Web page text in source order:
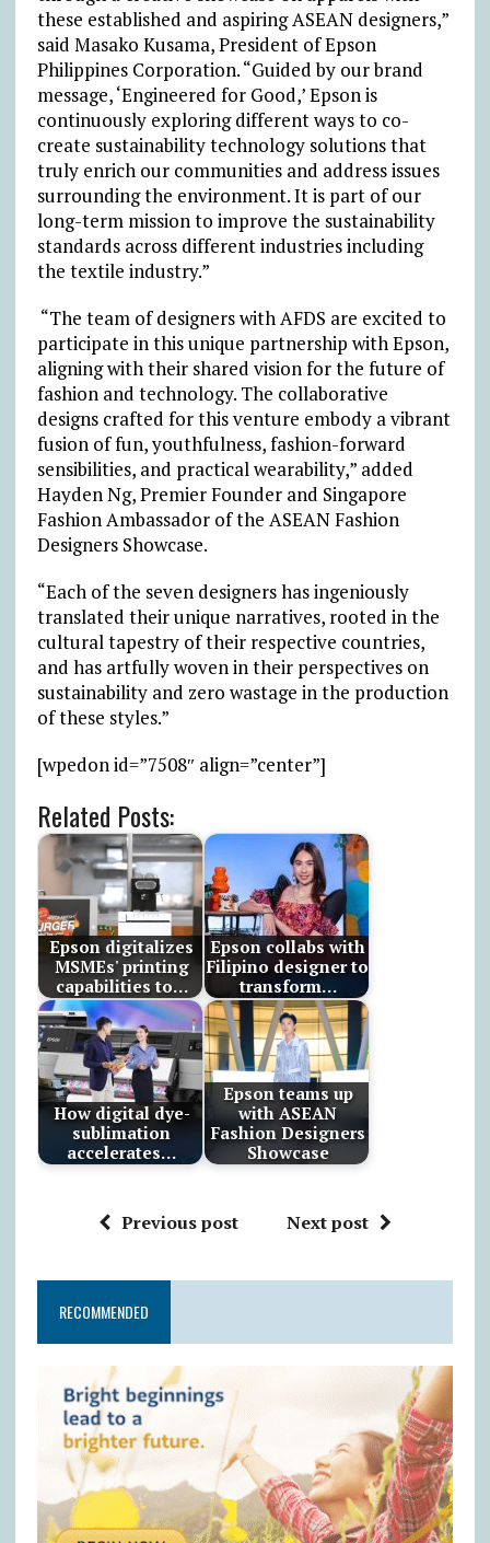
these established and aspiring ASEAN designers,”
said Masako Kusama, President of Epson
Philippines Corporation. “Guided by our brand
message, ‘Engineered for Good,’ Epson is
continuously exploring different ways to co-
create sustainability technology solutions that
truly enrich our communities and address issues
surrounding the environment. It is part of our
long-term mission to improve the sustainability
standards across different industries including
the textile industry.”
“The team of designers with AFDS are excited to
participate in this unique partnership with Epson,
aligning with their shared vision for the future of
fashion and technology. The collaborative
designs crafted for this venture embody a vibrant
fusion of fun, youthfulness, fashion-forward
sensibilities, and practical wearability,” added
Hayden Ng, Premier Founder and Singapore
Fashion Ambassador of the ASEAN Fashion
Designers Showcase.
“Each of the seven designers has ingeniously
translated their unique narratives, rooted in the
cultural tapestry of their respective countries,
and has artfully woven in their perspectives on
sustainability and zero wastage in the production
of these styles.”
[wpedon id=”7508″ align=”center”]
Related Posts:
Epson digitalizes
MSMEs' printing
capabilities to…
Epson collabs with
Filipino designer to
transform…
How digital dye-
sublimation
accelerates…
Epson teams up
with ASEAN
Fashion Designers
Showcase
Previous post Next post
RECOMMENDED